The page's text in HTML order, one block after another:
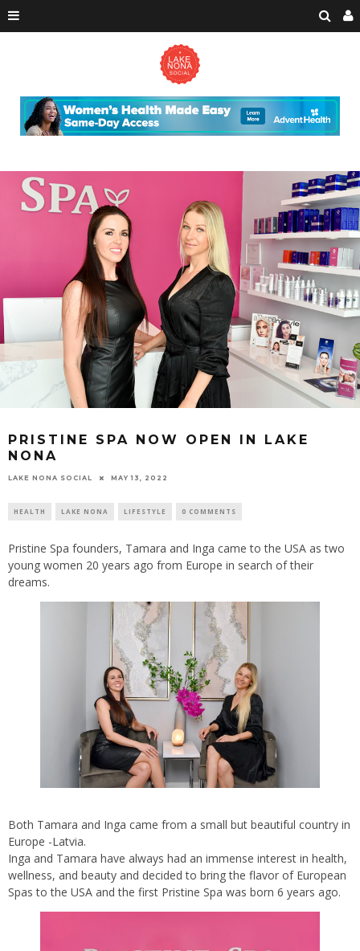
PRISTINE SPA NOW OPEN IN LAKE
NONA
LAKE NONA SOCIAL MAY 13, 2022
HEALTH LAKE NONA LIFESTYLE 0 COMMENTS
Pristine Spa founders, Tamara and Inga came to the USA as two
young women 20 years ago from Europe in search of their
dreams.
Both Tamara and Inga came from a small but beautiful country in
Europe -Latvia.
Inga and Tamara have always had an immense interest in health,
wellness, and beauty and decided to bring the flavor of European
Spas to the USA and the first Pristine Spa was born 6 years ago.